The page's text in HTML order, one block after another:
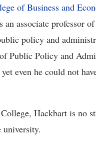
of Business and
associate professor
policy and
Public Policy and
even he could not
Hackbart is no
university.